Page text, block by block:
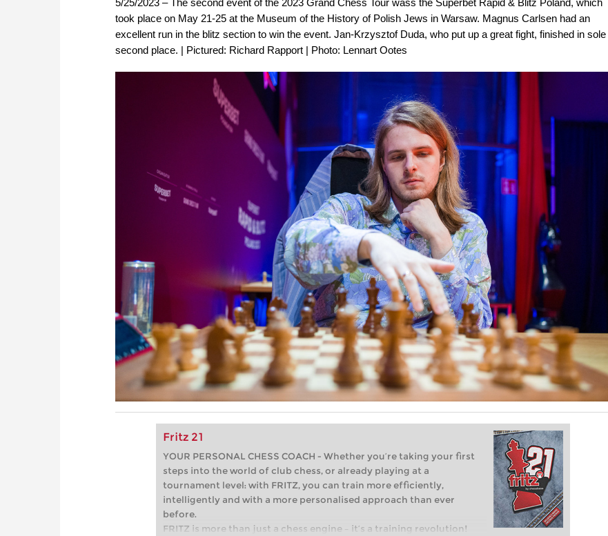
took place on May 21-25 at the Museum of the History of Polish Jews in Warsaw. Magnus Carlsen had an
excellent run in the blitz section to win the event. Jan-Krzysztof Duda, who put up a great fight, finished in sole
second place. | Pictured: Richard Rapport | Photo: Lennart Ootes
Fritz 21
YOUR PERSONAL CHESS COACH - Whether you’re taking your first
steps into the world of club chess, or already playing at a
tournament level: with FRITZ, you can train more efficiently,
intelligently and with a more personalised approach than ever
before.
FRITZ is more than just a chess engine – it’s a training revolution!